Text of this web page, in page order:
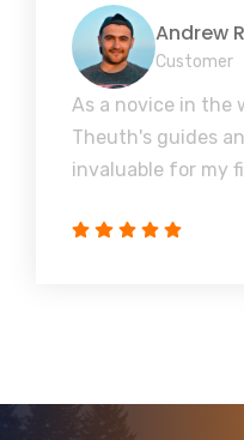
Andrew
Customer
As a novice in the
Theuth's guides
invaluable for my